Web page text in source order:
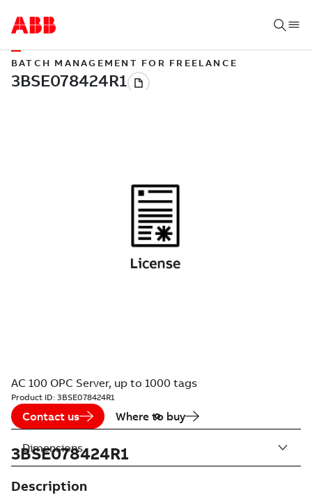
BATCH MANAGEMENT FOR FREELANCE
AC 100 OPC Server, up to 1000 tags
Product ID: 3BSE078424R1
Contact us Where to buy
3BSE078424R1
Description
Dimensions